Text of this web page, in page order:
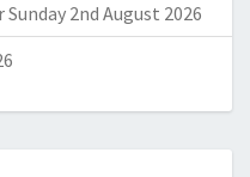
2nd August 2026